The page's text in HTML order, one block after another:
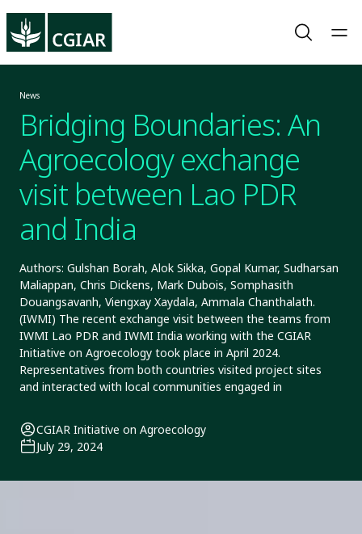
News
Bridging Boundaries: An
Agroecology exchange
visit between Lao PDR
and India
Authors: Gulshan Borah, Alok Sikka, Gopal Kumar, Sudharsan
Maliappan, Chris Dickens, Mark Dubois, Somphasith
Douangsavanh, Viengxay Xaydala, Ammala Chanthalath.
(IWMI) The recent exchange visit between the teams from
IWMI Lao PDR and IWMI India working with the CGIAR
Initiative on Agroecology took place in April 2024.
Representatives from both countries visited project sites
and interacted with local communities engaged in
CGIAR Initiative on Agroecology
July 29, 2024